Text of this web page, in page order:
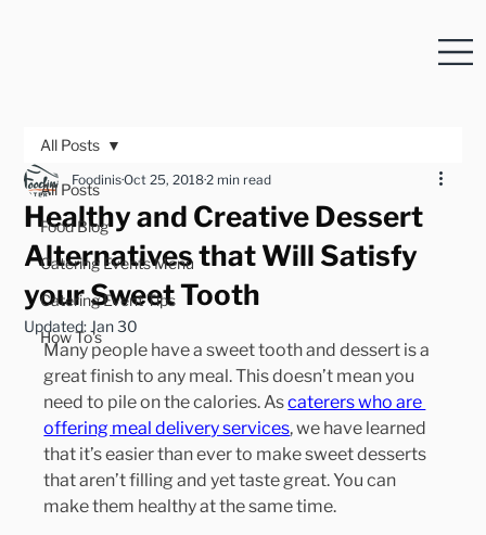
All Posts
Food Blog
Catering Events Menu
Catering Event Tips
How To's
All Posts
Healthy and Creative Dessert
Alternatives that Will Satisfy
your Sweet Tooth
FoodinisOct 25, 20182 min read
Updated: Jan 30
Many people have a sweet tooth and dessert is a
great finish to any meal. This doesn’t mean you
need to pile on the calories. As caterers who are
offering meal delivery services, we have learned
that it’s easier than ever to make sweet desserts
that aren’t filling and yet taste great. You can
make them healthy at the same time.